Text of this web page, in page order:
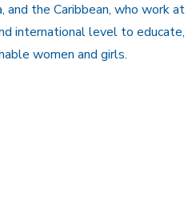
and the Caribbean, who work at
international level to educate,
women and girls.